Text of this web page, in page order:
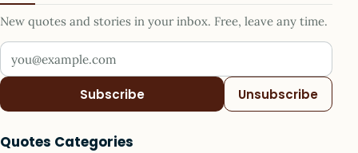
New quotes and stories in your inbox. Free, leave any time.
Your email address
Subscribe Unsubscribe
Quotes Categories